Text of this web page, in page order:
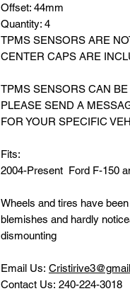
Offset: 44mm
Quantity: 4
TPMS SENSORS ARE
CENTER CAPS ARE
TPMS SENSORS CAN
PLEASE SEND A
FOR YOUR SPECIFIC
Fits:
2004-Present Ford F-150
Wheels and tires have
blemishes and hardly
dismounting
Email Us:
Contact Us: 240-224-3018